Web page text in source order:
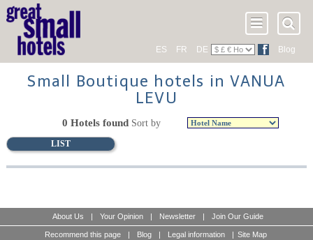
ES FR DE Blog
Small Boutique hotels in VANUA
LEVU
LIST
0 Hotels found Sort by
About Us | Your Opinion | Newsletter | Join Our Guide
Recommend this page | Blog | Legal information | Site Map